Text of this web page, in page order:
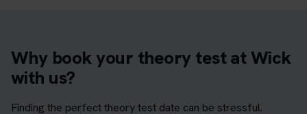
Why book your theory test at Wick
with us?
Finding the perfect theory test date can be stressful.